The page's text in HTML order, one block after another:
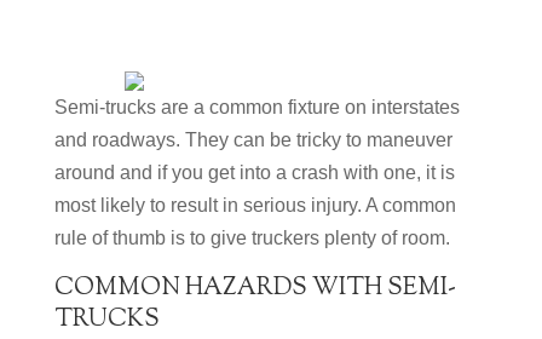
Semi-trucks are a common fixture on interstates
and roadways. They can be tricky to maneuver
around and if you get into a crash with one, it is
most likely to result in serious injury. A common
rule of thumb is to give truckers plenty of room.
COMMON HAZARDS WITH SEMI-
TRUCKS